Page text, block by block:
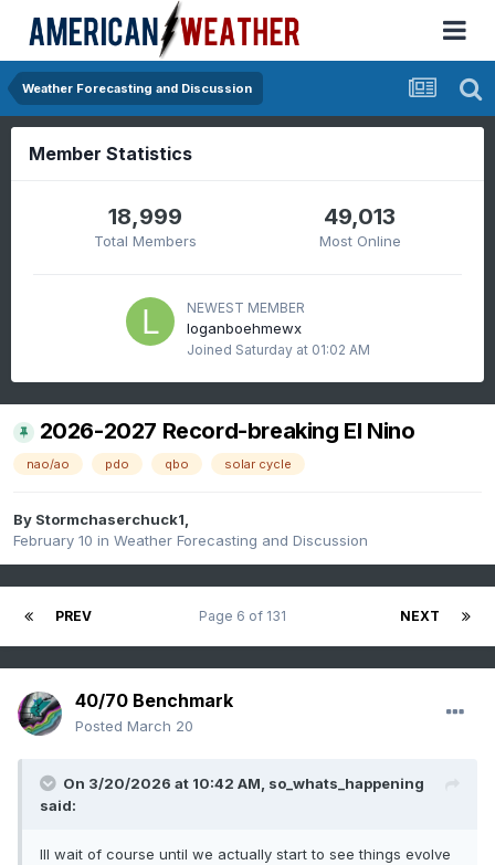
Weather Forecasting and Discussion
Member Statistics
18,999
Total Members
49,013
Most Online
NEWEST MEMBER
loganboehmewx
Joined Saturday at 01:02 AM
2026-2027 Record-breaking El Nino
nao/ao pdo qbo solar cycle
By Stormchaserchuck1,
February 10 in Weather Forecasting and Discussion
PREV NEXT
Page 6 of 131
40/70 Benchmark
Posted March 20
On 3/20/2026 at 10:42 AM, so_whats_happening
said:
Ill wait of course until we actually start to see things evolve